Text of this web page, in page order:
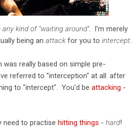
kind of "waiting around". I'm merely
being an attack for you to intercept
really based on simple pre-
referred to "interception" at all: after
to "intercept". You'd be attacking -
need to practise hitting things - hard!